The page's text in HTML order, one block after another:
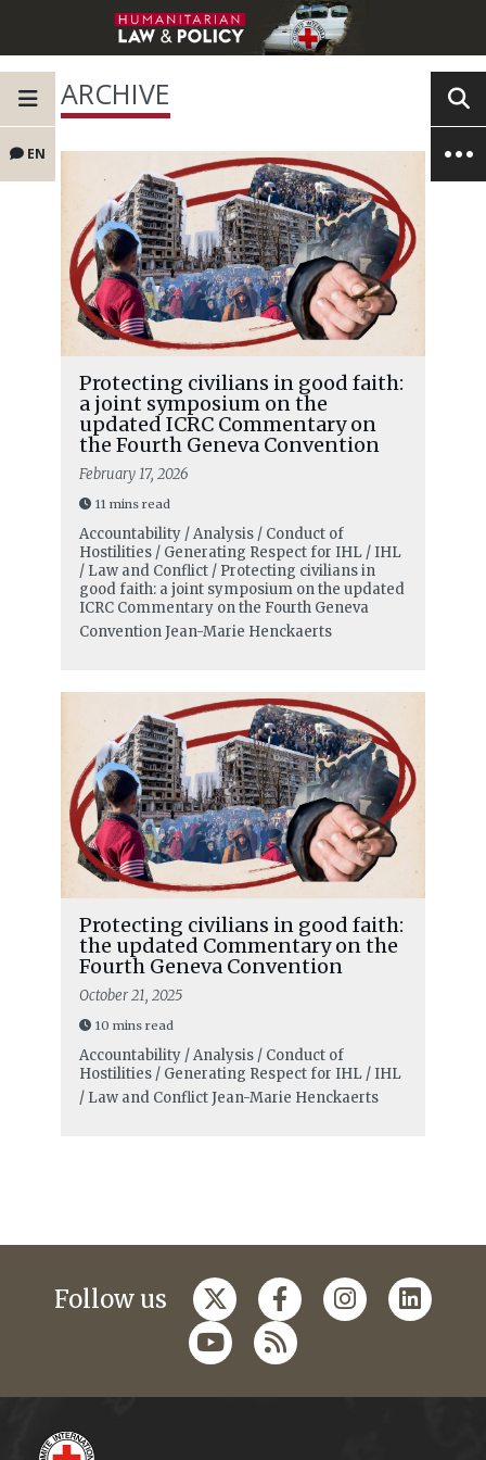
EN
ARCHIVE
Protecting civilians in good faith:
a joint symposium on the
updated ICRC Commentary on
the Fourth Geneva Convention
February 17, 2026
11 mins read
Accountability / Analysis / Conduct of
Hostilities / Generating Respect for IHL / IHL
/ Law and Conflict / Protecting civilians in
good faith: a joint symposium on the updated
ICRC Commentary on the Fourth Geneva
ConventionJean-Marie Henckaerts
Protecting civilians in good faith:
the updated Commentary on the
Fourth Geneva Convention
October 21, 2025
10 mins read
Accountability / Analysis / Conduct of
Hostilities / Generating Respect for IHL / IHL
/ Law and ConflictJean-Marie Henckaerts
Follow us